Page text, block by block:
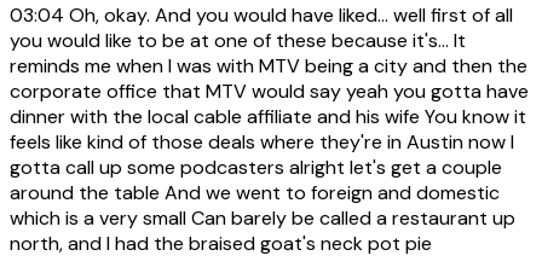
03:04 Oh, okay. And you would have liked... well first of all
you would like to be at one of these because it's... It
reminds me when I was with MTV being a city and then the
corporate office that MTV would say yeah you gotta have
dinner with the local cable affiliate and his wife You know it
feels like kind of those deals where they're in Austin now I
gotta call up some podcasters alright let's get a couple
around the table And we went to foreign and domestic
which is a very small Can barely be called a restaurant up
north, and I had the braised goat's neck pot pie